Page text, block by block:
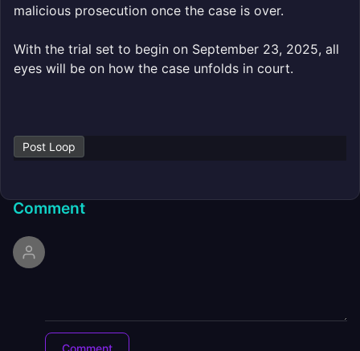
malicious prosecution once the case is over.
With the trial set to begin on September 23, 2025, all
eyes will be on how the case unfolds in court.
Post Loop
Comment